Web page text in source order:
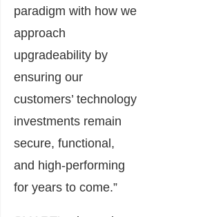
paradigm with how we
approach
upgradeability by
ensuring our
customers’ technology
investments remain
secure, functional,
and high-performing
for years to come.”